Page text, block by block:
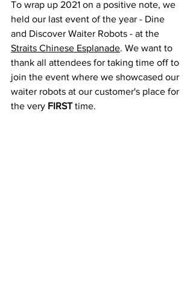
To wrap up 2021 on a positive note, we
held our last event of the year - Dine
and Discover Waiter Robots - at the
Straits Chinese Esplanade. We want to
thank all attendees for taking time off to
join the event where we showcased our
waiter robots at our customer's place for
the very FIRST time.